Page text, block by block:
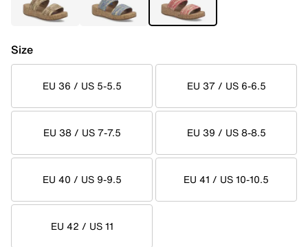
Size
EU 36 / US 5-5.5 EU 37 / US 6-6.5
EU 38 / US 7-7.5 EU 39 / US 8-8.5
EU 40 / US 9-9.5 EU 41 / US 10-10.5
EU 42 / US 11